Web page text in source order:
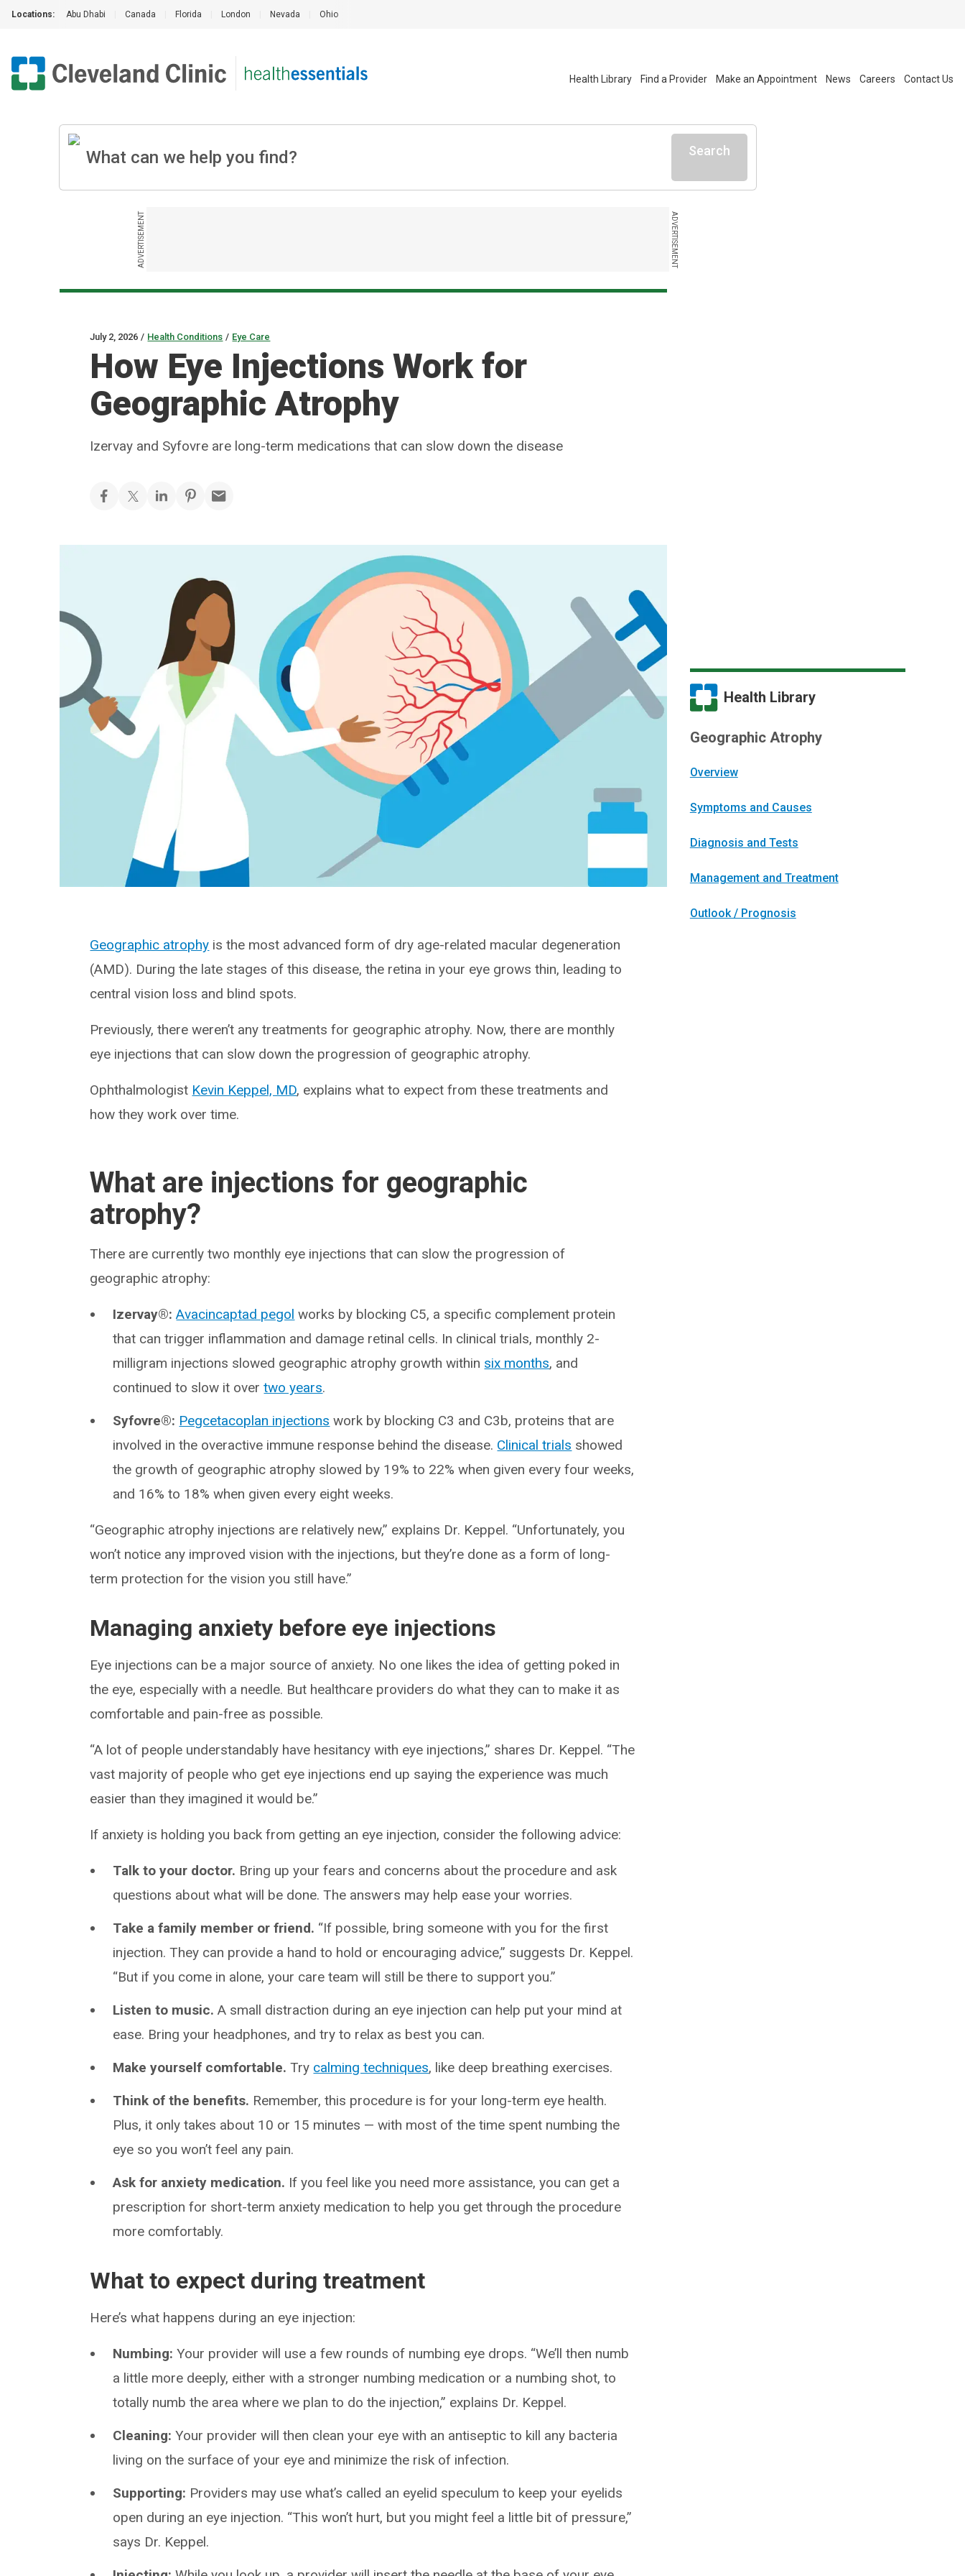
Locations: Abu Dhabi Canada Florida London Nevada Ohio
Health Library Find a Provider Make an Appointment News Careers Contact Us
Search
ADVERTISEMENT ADVERTISEMENT
July 2, 2026 / Health Conditions / Eye Care
How Eye Injections Work for
Geographic Atrophy
Izervay and Syfovre are long-term medications that can slow down the disease
Geographic atrophy is the most advanced form of dry age-related macular degeneration
(AMD). During the late stages of this disease, the retina in your eye grows thin, leading to
central vision loss and blind spots.
Previously, there weren’t any treatments for geographic atrophy. Now, there are monthly
eye injections that can slow down the progression of geographic atrophy.
Ophthalmologist Kevin Keppel, MD, explains what to expect from these treatments and
how they work over time.
What are injections for geographic
atrophy?
There are currently two monthly eye injections that can slow the progression of
geographic atrophy:
Izervay®: Avacincaptad pegol works by blocking C5, a specific complement protein
that can trigger inflammation and damage retinal cells. In clinical trials, monthly 2-
milligram injections slowed geographic atrophy growth within six months, and
continued to slow it overtwo years.
Syfovre®: Pegcetacoplan injections work by blocking C3 and C3b, proteins that are
involved in the overactive immune response behind the disease. Clinical trials showed
the growth of geographic atrophy slowed by 19% to 22% when given every four weeks,
and 16% to 18% when given every eight weeks.
“Geographic atrophy injections are relatively new,” explains Dr. Keppel. “Unfortunately, you
won’t notice any improved vision with the injections, but they’re done as a form of long-
term protection for the vision you still have.”
Managing anxiety before eye injections
Eye injections can be a major source of anxiety. No one likes the idea of getting poked in
the eye, especially with a needle. But healthcare providers do what they can to make it as
comfortable and pain-free as possible.
“A lot of people understandably have hesitancy with eye injections,” shares Dr. Keppel. “The
vast majority of people who get eye injections end up saying the experience was much
easier than they imagined it would be.”
If anxiety is holding you back from getting an eye injection, consider the following advice:
Talk to your doctor. Bring up your fears and concerns about the procedure and ask
questions about what will be done. The answers may help ease your worries.
Take a family member or friend. “If possible, bring someone with you for the first
injection. They can provide a hand to hold or encouraging advice,” suggests Dr. Keppel.
“But if you come in alone, your care team will still be there to support you.”
Listen to music. A small distraction during an eye injection can help put your mind at
ease. Bring your headphones, and try to relax as best you can.
Make yourself comfortable. Try calming techniques, like deep breathing exercises.
Think of the benefits. Remember, this procedure is for your long-term eye health.
Plus, it only takes about 10 or 15 minutes — with most of the time spent numbing the
eye so you won’t feel any pain.
Ask for anxiety medication. If you feel like you need more assistance, you can get a
prescription for short-term anxiety medication to help you get through the procedure
more comfortably.
What to expect during treatment
Here’s what happens during an eye injection:
Numbing: Your provider will use a few rounds of numbing eye drops. “We’ll then numb
a little more deeply, either with a stronger numbing medication or a numbing shot, to
totally numb the area where we plan to do the injection,” explains Dr. Keppel.
Cleaning: Your provider will then clean your eye with an antiseptic to kill any bacteria
living on the surface of your eye and minimize the risk of infection.
Supporting: Providers may use what’s called an eyelid speculum to keep your eyelids
open during an eye injection. “This won’t hurt, but you might feel a little bit of pressure,”
says Dr. Keppel.
Health Library
Geographic Atrophy
Overview
Symptoms and Causes
Diagnosis and Tests
Management and Treatment
Outlook / Prognosis